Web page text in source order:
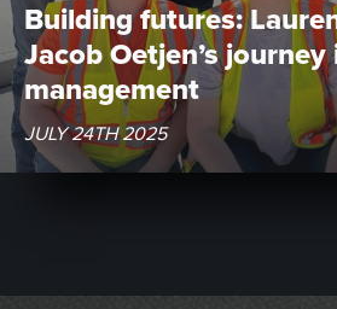
Building futures:
Jacob Oetjen’s
management
JULY 24TH 2025